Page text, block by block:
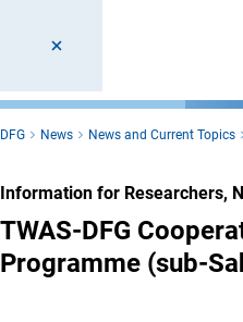
DFG News News and Current Topics
Information for Researchers,
TWAS-DFG
Programme (sub-